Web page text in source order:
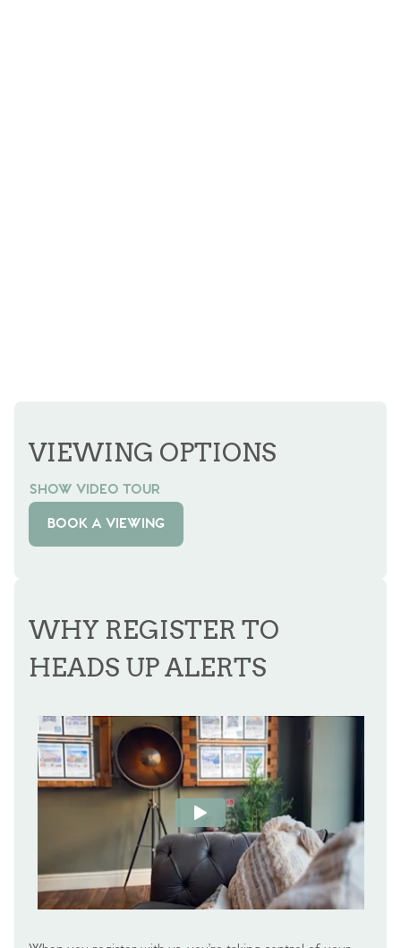
VIEWING OPTIONS
SHOW VIDEO TOUR
BOOK A VIEWING
WHY REGISTER TO
HEADS UP ALERTS